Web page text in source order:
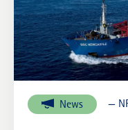
NRP Group
News —